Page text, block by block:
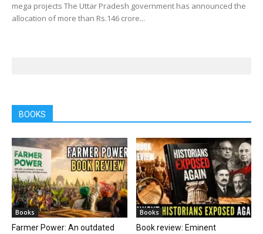
mega projects The Uttar Pradesh government has announced the
allocation of more than Rs.146 crore...
BOOKS
Books
Farmer Power: An outdated
Books
Book review: Eminent